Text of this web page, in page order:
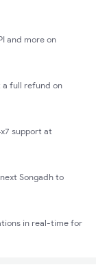
and more on
full refund on
support at
Songadh to
in real-time for